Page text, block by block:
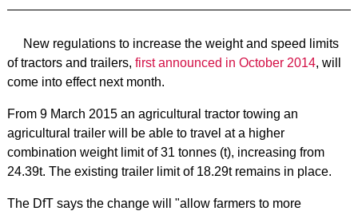
New regulations to increase the weight and speed limits
of tractors and trailers, first announced in October 2014, will
come into effect next month.
From 9 March 2015 an agricultural tractor towing an
agricultural trailer will be able to travel at a higher
combination weight limit of 31 tonnes (t), increasing from
24.39t. The existing trailer limit of 18.29t remains in place.
The DfT says the change will "allow farmers to more